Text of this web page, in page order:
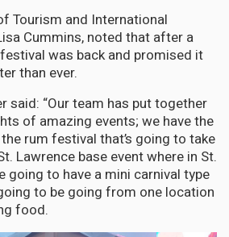
Tourism and International
Cummins, noted that after a
was back and promised it
than ever.
said: “Our team has put together
of amazing events; we have the
rum festival that’s going to take
Lawrence base event where in St.
going to have a mini carnival type
to be going from one location
food.